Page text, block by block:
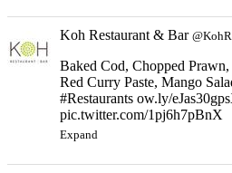
Koh Restaurant & Bar
Baked Cod, Chopped
Red Curry Paste, Mango
#Restaurants ow.ly/
pic.twitter.com/1pj6h7pBnX
Expand